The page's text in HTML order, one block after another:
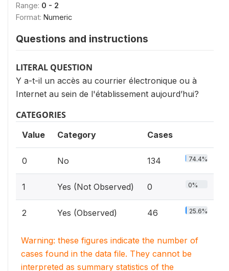
Range: 0 - 2
Format: Numeric
Questions and instructions
LITERAL QUESTION
Y a-t-il un accès au courrier électronique ou à
Internet au sein de l'établissement aujourd’hui?
CATEGORIES
Value Category Cases
0 No 134 74.4%
1 Yes (Not Observed) 0 0%
2 Yes (Observed) 46 25.6%
Warning: these figures indicate the number of
cases found in the data file. They cannot be
interpreted as summary statistics of the